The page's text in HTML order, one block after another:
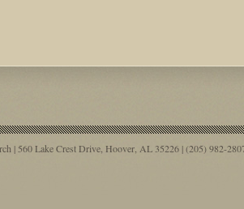
| 560 Lake Crest Drive, Hoover, AL 35226 | (205) 982-